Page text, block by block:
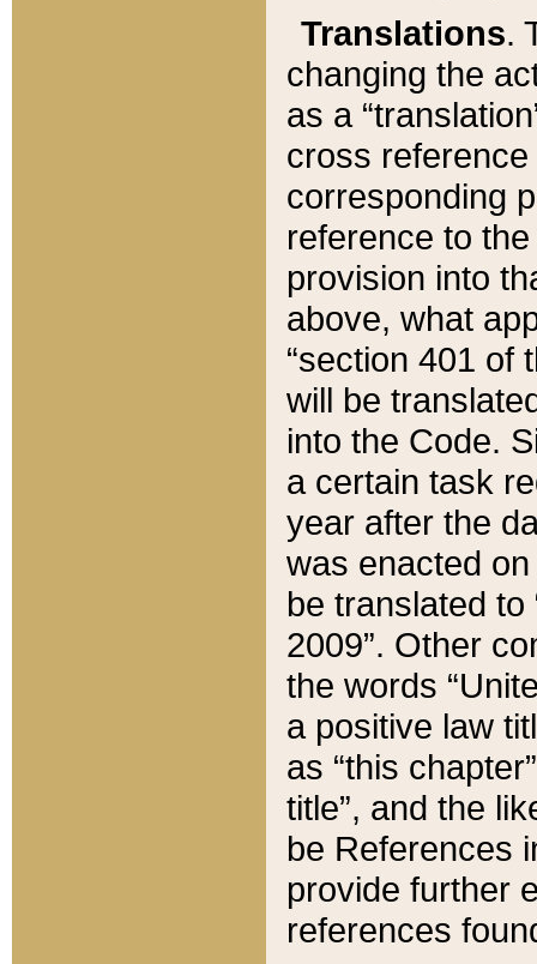
Translations.
changing the
as a
cross
corresponding
reference to
provision into
above, what
“section 401 of
will be
into the Code.
a certain task
year after the
was enacted
be translated
2009”. Other
the words
a positive law
as “this
title”, and the
be References
provide further
references